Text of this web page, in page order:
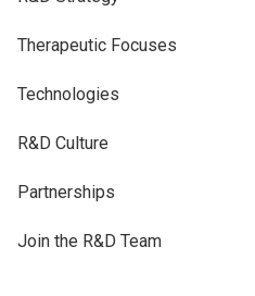
Therapeutic Focuses
Technologies
R&D Culture
Partnerships
Join the R&D Team